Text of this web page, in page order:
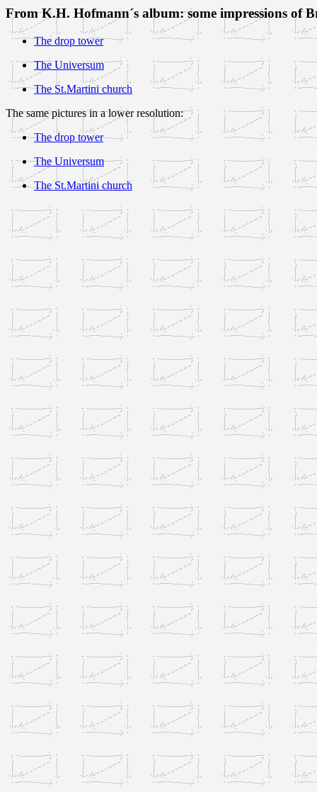
From K.H. Hofmann´s album: some impressions of
The drop tower
The Universum
The St.Martini church
The same pictures in a lower resolution:
The drop tower
The Universum
The St.Martini church